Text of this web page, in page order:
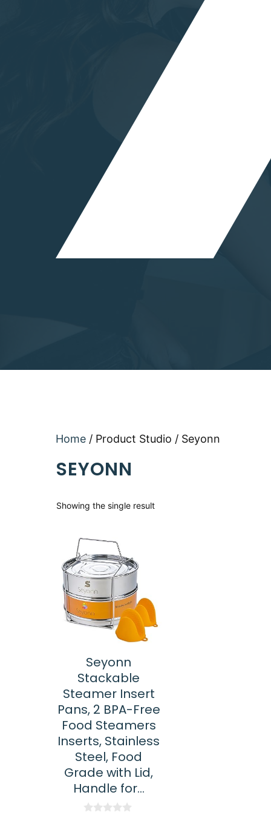
Home / Product Studio / Seyonn
SEYONN
Showing the single result
Seyonn
Stackable
Steamer Insert
Pans, 2 BPA-Free
Food Steamers
Inserts, Stainless
Steel, Food
Grade with Lid,
Handle for…